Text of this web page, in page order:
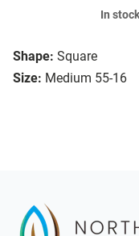
Shape: Square
Size: Medium 55-16
In stock